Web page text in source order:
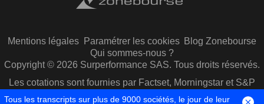
Mentions légales Paramétrer les cookies Blog Zonebourse
Qui sommes-nous ?
Copyright © 2026 Surperformance SAS. Tous droits réservés.
Les cotations sont fournies par Factset, Morningstar et S&P
Capital IQ
Tous les transcripts sur plus de 9000 sociétés, le jour de leur